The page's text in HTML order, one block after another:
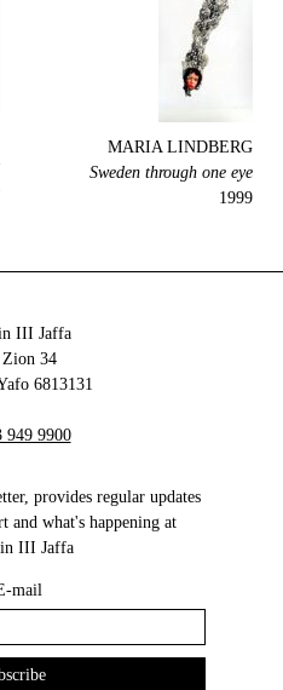
MARIA LINDBERG
Sweden through one eye
1999
III Jaffa
34 Olei Zion
6813131 Tel Aviv-Yafo
949 9900
provides regular updates
and what's happening at
III Jaffa.
mail